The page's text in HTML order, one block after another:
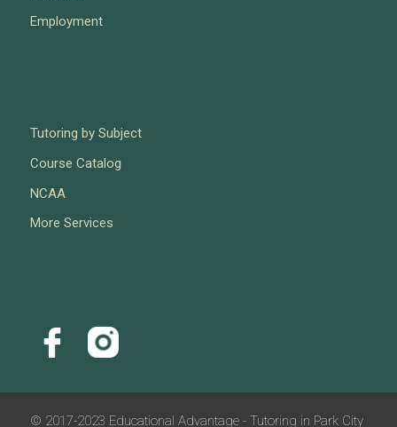
Employment
Tutoring by Subject
Course Catalog
NCAA
More Services
© 2017-2023 Educational Advantage - Tutoring in Park City